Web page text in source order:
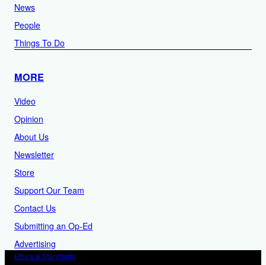
News
People
Things To Do
MORE
Video
Opinion
About Us
Newsletter
Store
Support Our Team
Contact Us
Submitting an Op-Ed
Advertising
Ethics & Standards